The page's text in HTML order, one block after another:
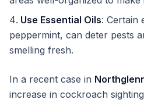
Use Essential Oils: Certain
peppermint, can deter pests
smelling fresh.
In a recent case in
increase in cockroach